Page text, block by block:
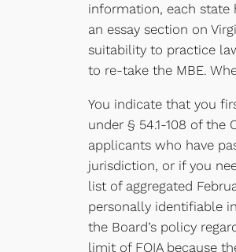
information, each state
an essay section on
suitability to practice
to re-take the MBE.
You indicate that you
under § 54.1-108 of
applicants who have
jurisdiction, or if you
list of aggregated
personally identifiable
the Board’s policy
limit of FOIA because